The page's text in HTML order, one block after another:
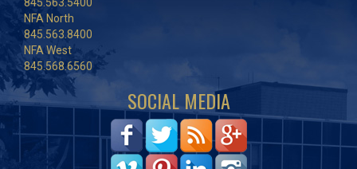
NFA North
845.563.8400
NFA West
845.568.6560
SOCIAL MEDIA